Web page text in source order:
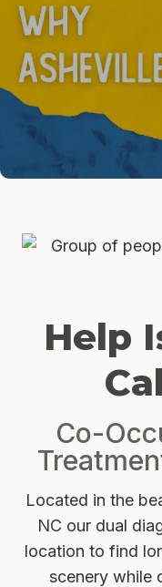
Help
Co-
Located in the
NC our dual
location to find
scenery while